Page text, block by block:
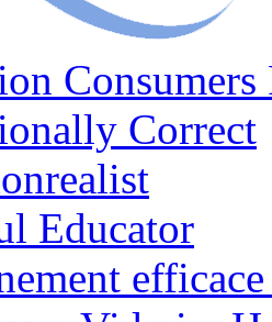
Correct
Educator